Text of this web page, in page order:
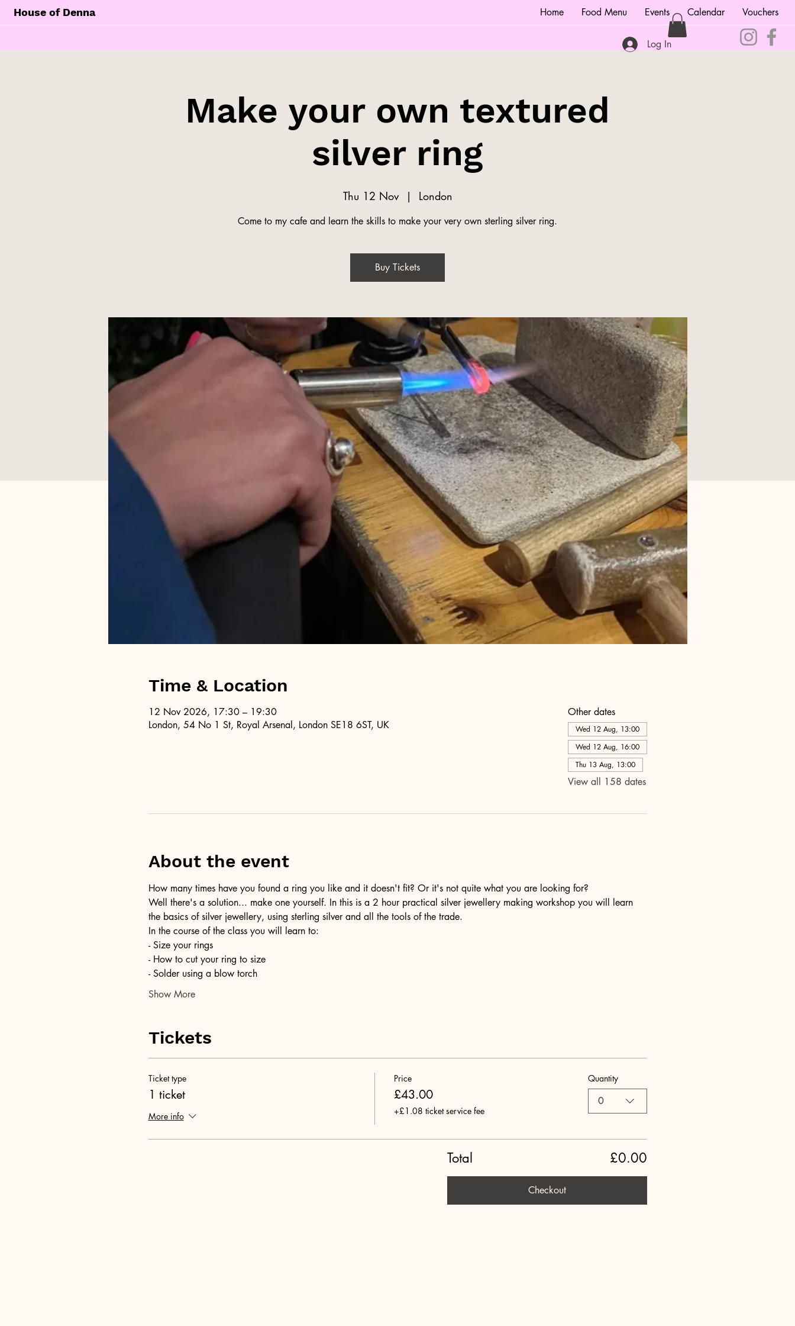
House of Denna Home Food Menu Events Calendar Vouchers
Log In
Make your own textured
silver ring
Thu 12 Nov
  |
London
Come to my cafe and learn the skills to make your very own sterling silver ring.
Buy Tickets
Time & Location
12 Nov 2026, 17:30 – 19:30
London, 54 No 1 St, Royal Arsenal, London SE18 6ST, UK
Other dates
Wed 12 Aug, 13:00
Wed 12 Aug, 16:00
Thu 13 Aug, 13:00
View all 158 dates
About the event
How many times have you found a ring you like and it doesn't fit? Or it's not quite what you are looking for?
Well there's a solution... make one yourself. In this is a 2 hour practical silver jewellery making workshop you will learn
the basics of silver jewellery, using sterling silver and all the tools of the trade.
In the course of the class you will learn to:
- Size your rings
- How to cut your ring to size
- Solder using a blow torch
Show More
Tickets
Ticket type
1 ticket
More info
Price
£43.00
+£1.08 ticket service fee
Quantity
0
Total £0.00
Checkout